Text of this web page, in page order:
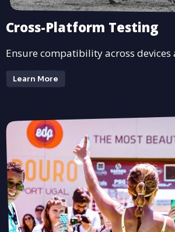
Cross-Platform Testing
Ensure compatibility across
Learn More